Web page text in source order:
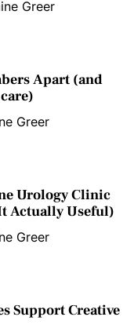
Greer
Apart (and
Greer
Urology Clinic
Actually Useful)
Greer
Support Creative